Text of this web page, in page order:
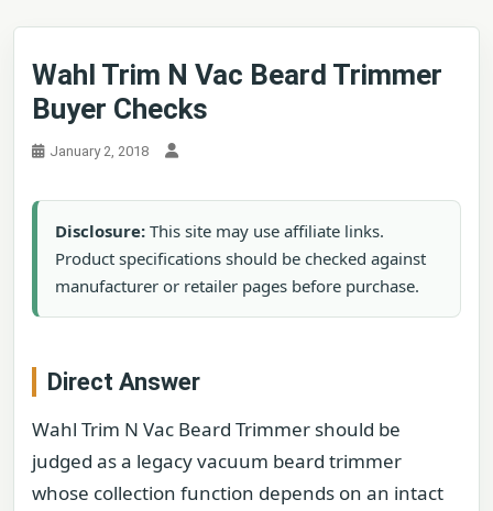
Wahl Trim N Vac Beard Trimmer
Buyer Checks
January 2, 2018
Disclosure: This site may use affiliate links.
Product specifications should be checked against
manufacturer or retailer pages before purchase.
Direct Answer
Wahl Trim N Vac Beard Trimmer should be
judged as a legacy vacuum beard trimmer
whose collection function depends on an intact